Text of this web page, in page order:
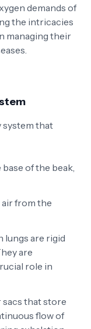
demands of
the intricacies
managing their
system that
of the beak,
from the
lungs are rigid
are
role in
sacs that store
flow of